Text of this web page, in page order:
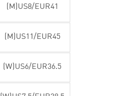
(M)US8/EUR41
(M)US11/EUR45
(W)US6/EUR36.5